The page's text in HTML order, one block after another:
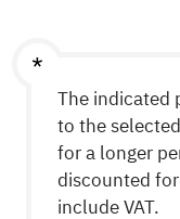
The indicated
to the
for a longer
discounted
include VAT.